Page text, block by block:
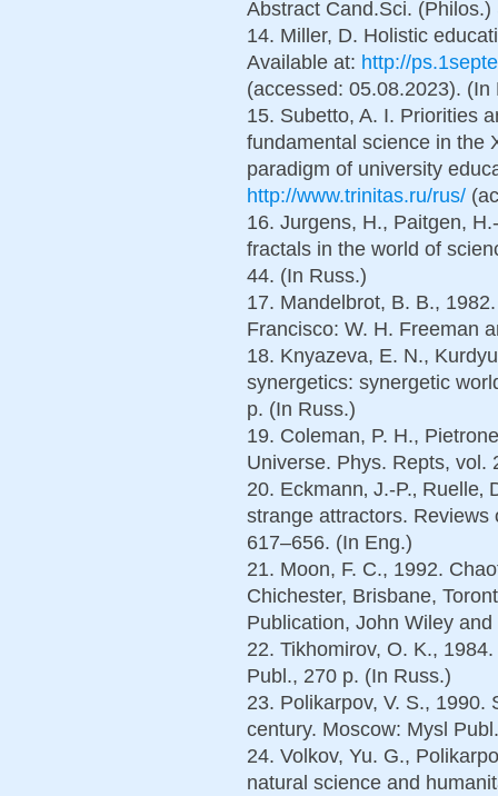
Abstract Cand.Sci.
14. Miller, D. Holistic
Available at: http://
(accessed: 05.08.2023). (In
15. Subetto, A. I. Priorities
fundamental science in the
paradigm of university
http://www.trinitas.ru/rus/
16. Jurgens, H., Paitgen,
fractals in the world of
44. (In Russ.)
17. Mandelbrot, B. B.,
Francisco: W. H. Freeman
18. Knyazeva, E. N.,
synergetics: synergetic
p. (In Russ.)
19. Coleman, P. H.,
Universe. Phys. Repts, vol.
20. Eckmann‚ J.-P.‚
strange attractors. Reviews
617–656. (In Eng.)
21. Moon, F. C., 1992.
Chichester, Brisbane,
Publication, John Wiley
22. Tikhomirov, O. K.,
Publ., 270 p. (In Russ.)
23. Polikarpov, V. S., 1990.
century. Moscow: Mysl
24. Volkov, Yu. G.,
natural science and